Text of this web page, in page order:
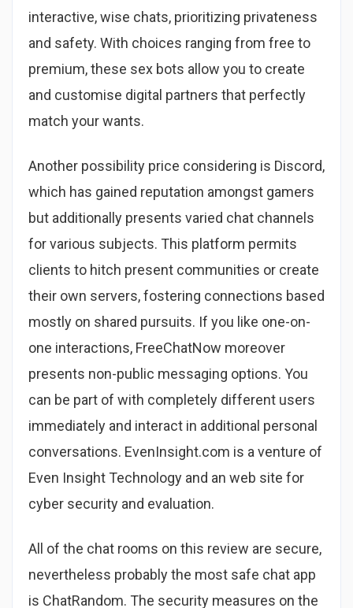
interactive, wise chats, prioritizing privateness
and safety. With choices ranging from free to
premium, these sex bots allow you to create
and customise digital partners that perfectly
match your wants.
Another possibility price considering is Discord,
which has gained reputation amongst gamers
but additionally presents varied chat channels
for various subjects. This platform permits
clients to hitch present communities or create
their own servers, fostering connections based
mostly on shared pursuits. If you like one-on-
one interactions, FreeChatNow moreover
presents non-public messaging options. You
can be part of with completely different users
immediately and interact in additional personal
conversations. EvenInsight.com is a venture of
Even Insight Technology and an web site for
cyber security and evaluation.
All of the chat rooms on this review are secure,
nevertheless probably the most safe chat app
is ChatRandom. The security measures on the